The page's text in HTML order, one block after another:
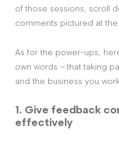
of those sessions, scroll
comments pictured at
As for the power-ups,
own words – that taking
and the business you
1. Give feedback
effectively